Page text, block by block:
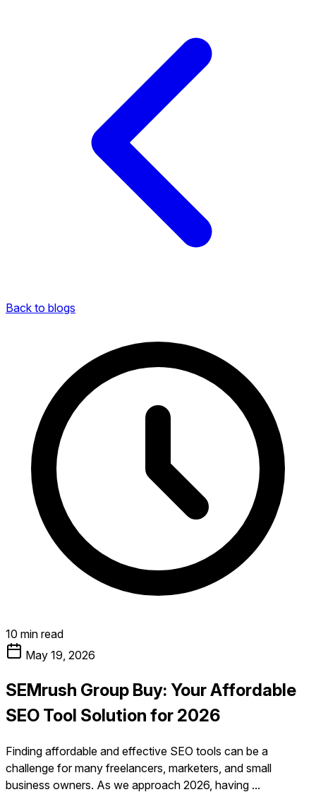
Back to blogs
10 min read
May 19, 2026
SEMrush Group Buy: Your Affordable
SEO Tool Solution for 2026
Finding affordable and effective SEO tools can be a
challenge for many freelancers, marketers, and small
business owners. As we approach 2026, having ...